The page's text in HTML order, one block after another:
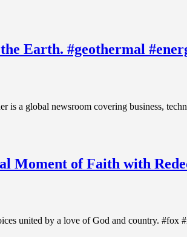
Earth. #geothermal
covering business, technology,
Moment of Faith with
united by a love of God and country. #fox